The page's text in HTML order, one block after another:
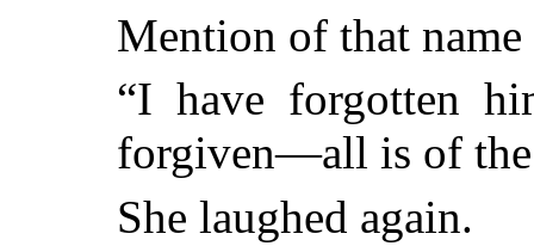
Mention of that name
“I have forgotten
forgiven—all is of the
She laughed again.